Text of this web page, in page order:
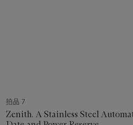
拍品 7
Zenith. A Stainless Steel